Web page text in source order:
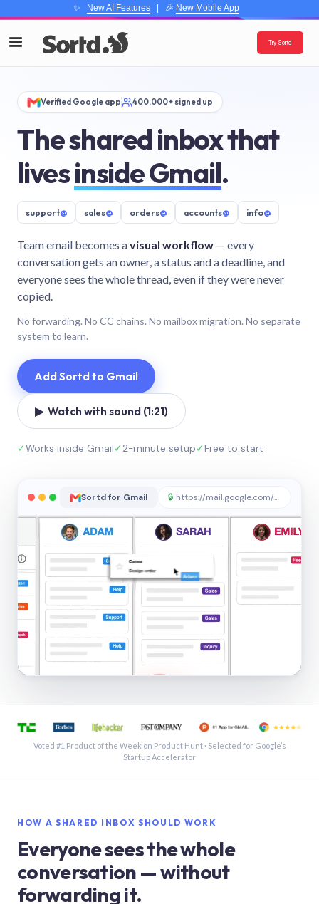
✨ New AI Features| 🎉 New Mobile App
Try Sortd
Verified Google app 400,000+ signed up
The shared inbox that
livesinside Gmail.
support@ sales@ orders@ accounts@ info@
Team email becomes avisual workflow — every
conversation gets an owner, a status and a deadline, and
everyone sees the whole thread, even if they were never
copied.
No forwarding. No CC chains. No mailbox migration. No separate
system to learn.
Add Sortd to Gmail
▶ Watch with sound (1:21)
✓Works inside Gmail✓2-minute setup✓Free to start
Sortd for Gmail 🔒 https://mail.google.com/sortd
See a shared inbox in Gmail · 1:21
Voted #1 Product of the Week on Product Hunt · Selected for Google’s
Startup Accelerator
HOW A SHARED INBOX SHOULD WORK
Everyone sees the whole
conversation — without
forwarding it.